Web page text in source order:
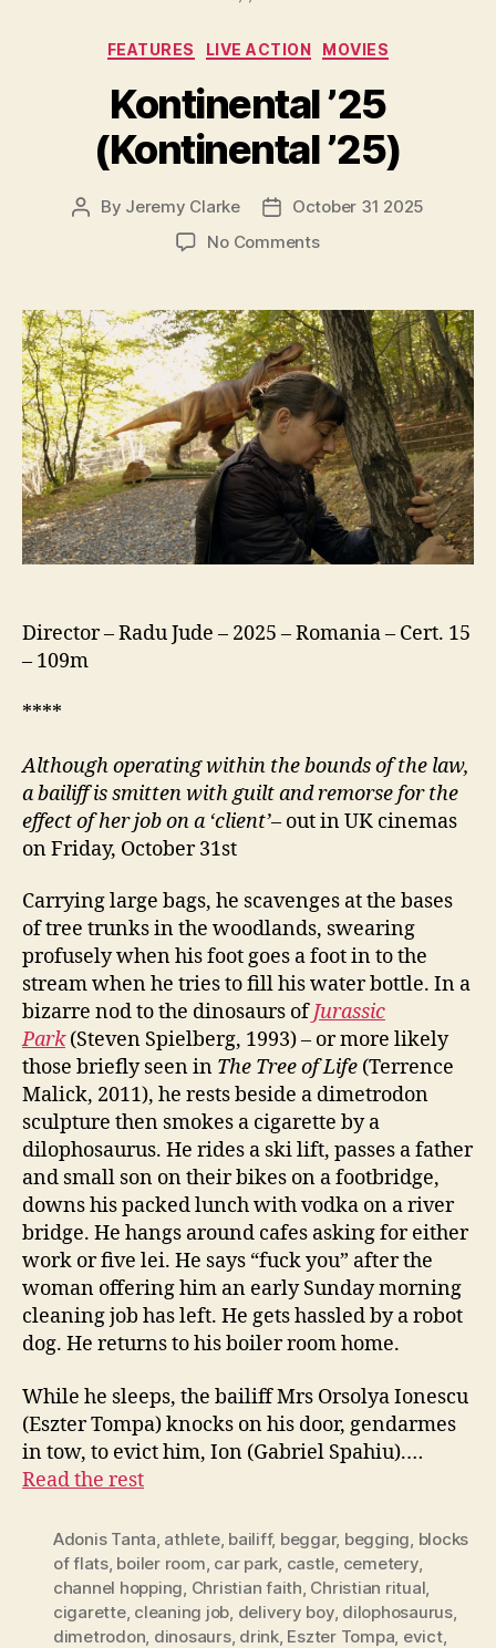
Categories
FEATURES LIVE ACTION MOVIES
Kontinental ’25
(Kontinental ’25)
Post
By Jeremy Clarke
Post
date
October 31 2025
No Commentson
(Kontinental
’25)
Director – Radu Jude – 2025 – Romania – Cert. 15
– 109m
****
Although operating within the bounds of the law,
a bailiff issmittenwithguilt andremorse for the
effect of her job on a ‘client’– out in UK cinemas
on Friday, October 31st
Carrying large bags, he scavenges at the bases
of tree trunks in the woodlands, swearing
profusely when his foot goes a foot in to the
stream when he tries to fill his water bottle. In a
bizarre nod to the dinosaurs ofJurassic
Park(Steven Spielberg, 1993) – or more likely
those briefly seen in The Tree of Life (Terrence
Malick, 2011), he rests beside a dimetrodon
sculpture then smokes a cigarette by a
dilophosaurus. He rides a ski lift, passes a father
and small son on their bikes on a footbridge,
downs his packed lunch with vodka on a river
bridge. He hangs around cafes asking for either
work or five lei. He says “fuck you” after the
woman offering him an early Sunday morning
cleaning job has left. He gets hassled by a robot
dog. He returns to his boiler room home.
While he sleeps, the bailiff Mrs Orsolya Ionescu
(Eszter Tompa) knocks on his door, gendarmes
in tow, to evict him, Ion (Gabriel Spahiu).…
Read the rest
Adonis Tanta, athlete, bailiff, beggar, begging, blocks
of flats, boiler room, car park, castle, cemetery,
channel hopping, Christian faith, Christian ritual,
cigarette, cleaning job, delivery boy, dilophosaurus,
dimetrodon, dinosaurs, drink, Eszter Tompa, evict,